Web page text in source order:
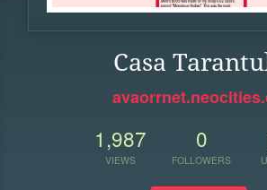
Casa
1,987
VIEWS
0
FOLLOWERS